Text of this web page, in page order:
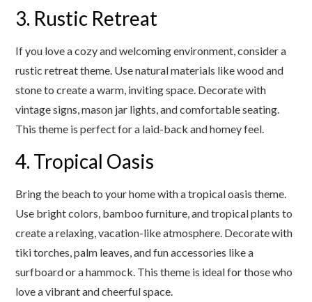
3. Rustic Retreat
If you love a cozy and welcoming environment, consider a
rustic retreat theme. Use natural materials like wood and
stone to create a warm, inviting space. Decorate with
vintage signs, mason jar lights, and comfortable seating.
This theme is perfect for a laid-back and homey feel.
4. Tropical Oasis
Bring the beach to your home with a tropical oasis theme.
Use bright colors, bamboo furniture, and tropical plants to
create a relaxing, vacation-like atmosphere. Decorate with
tiki torches, palm leaves, and fun accessories like a
surfboard or a hammock. This theme is ideal for those who
love a vibrant and cheerful space.